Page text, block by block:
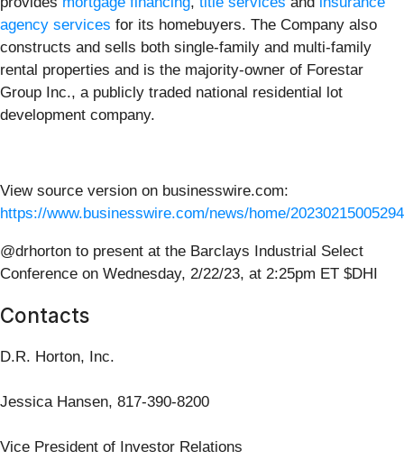
agency services for its homebuyers. The Company also
constructs and sells both single-family and multi-family
rental properties and is the majority-owner of Forestar
Group Inc., a publicly traded national residential lot
development company.
View source version on businesswire.com:
https://www.businesswire.com/news/home/
@drhorton to present at the Barclays Industrial Select
Conference on Wednesday, 2/22/23, at 2:25pm ET $DHI
Contacts
D.R. Horton, Inc.
Jessica Hansen, 817-390-8200
Vice President of Investor Relations